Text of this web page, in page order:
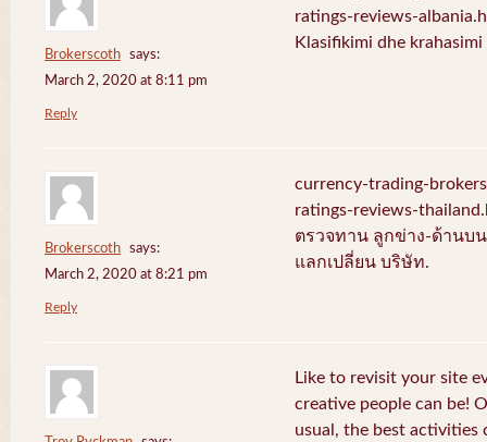
Brokerscoth
says:
March 2, 2020 at 8:11 pm
ratings-reviews-
Klasifikimi dhe
Reply
Brokerscoth
says:
March 2, 2020 at 8:21 pm
currency-trading-
ratings-reviews-
ตรวจทาน ลูกข่าง-ด้านบ
แลกเปลี่ยน บริษัท.
Reply
Like to revisit your site
creative people can be!
usual, the best activities